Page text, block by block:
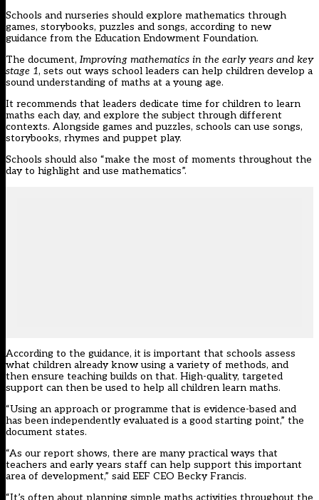
Schools and nurseries should explore mathematics through
games, storybooks, puzzles and songs, according to new
guidance from the Education Endowment Foundation.
The document, Improving mathematics in the early years and key
stage 1, sets out ways school leaders can help children develop a
sound understanding of maths at a young age.
It recommends that leaders dedicate time for children to learn
maths each day, and explore the subject through different
contexts. Alongside games and puzzles, schools can use songs,
storybooks, rhymes and puppet play.
Schools should also “make the most of moments throughout the
day to highlight and use mathematics”.
According to the guidance, it is important that schools assess
what children already know using a variety of methods, and
then ensure teaching builds on that. High-quality, targeted
support can then be used to help all children learn maths.
“Using an approach or programme that is evidence-based and
has been independently evaluated is a good starting point,” the
document states.
“As our report shows, there are many practical ways that
teachers and early years staff can help support this important
area of development,” said EEF CEO Becky Francis.